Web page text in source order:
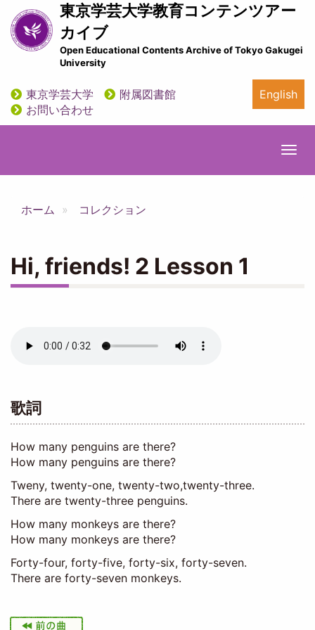
イ
ン
ン
ツ
東京学芸大学教育コンテンツアー
カイブ
Open Educational Contents Archive of Tokyo Gakugei
University
utility
東京学芸大学
附属図書館
お問い合わせ
English
ホーム コレクション
Hi, friends! 2 Lesson 1
file
歌詞
How many penguins are there?
How many penguins are there?
Tweny, twenty-one, twenty-two,twenty-three.
There are twenty-three penguins.
How many monkeys are there?
How many monkeys are there?
Forty-four, forty-five, forty-six, forty-seven.
There are forty-seven monkeys.
I